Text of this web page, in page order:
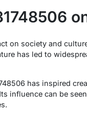
on society and
has led to
has inspired
influence can be